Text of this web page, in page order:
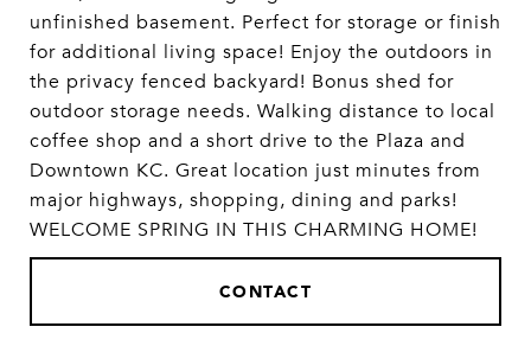
unfinished basement. Perfect for storage or finish
for additional living space! Enjoy the outdoors in
the privacy fenced backyard! Bonus shed for
outdoor storage needs. Walking distance to local
coffee shop and a short drive to the Plaza and
Downtown KC. Great location just minutes from
major highways, shopping, dining and parks!
WELCOME SPRING IN THIS CHARMING HOME!
CONTACT